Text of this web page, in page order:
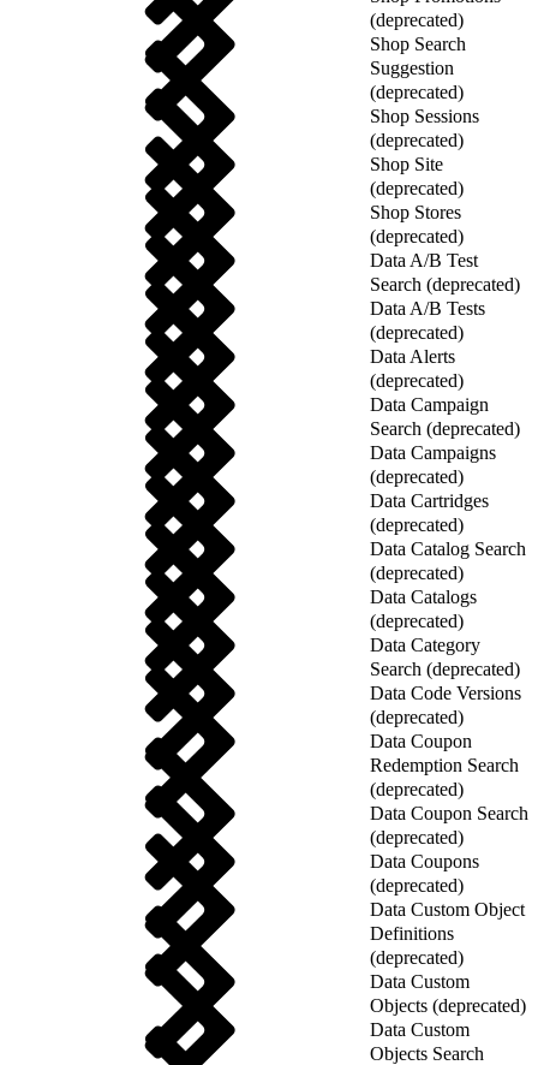
(deprecated)
Shop Search
Suggestion
(deprecated)
Shop Sessions
(deprecated)
Shop Site
(deprecated)
Shop Stores
(deprecated)
Data A/B Test
Search (deprecated)
Data A/B Tests
(deprecated)
Data Alerts
(deprecated)
Data Campaign
Search (deprecated)
Data Campaigns
(deprecated)
Data Cartridges
(deprecated)
Data Catalog Search
(deprecated)
Data Catalogs
(deprecated)
Data Category
Search (deprecated)
Data Code Versions
(deprecated)
Data Coupon
Redemption Search
(deprecated)
Data Coupon Search
(deprecated)
Data Coupons
(deprecated)
Data Custom Object
Definitions
(deprecated)
Data Custom
Objects (deprecated)
Data Custom
Objects Search